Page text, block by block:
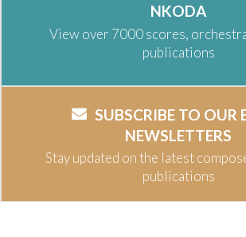
NKODA
View over 7000 scores,
publications
SUBSCRIBE TO OUR
NEWSLETTERS
Stay updated on the latest
publications